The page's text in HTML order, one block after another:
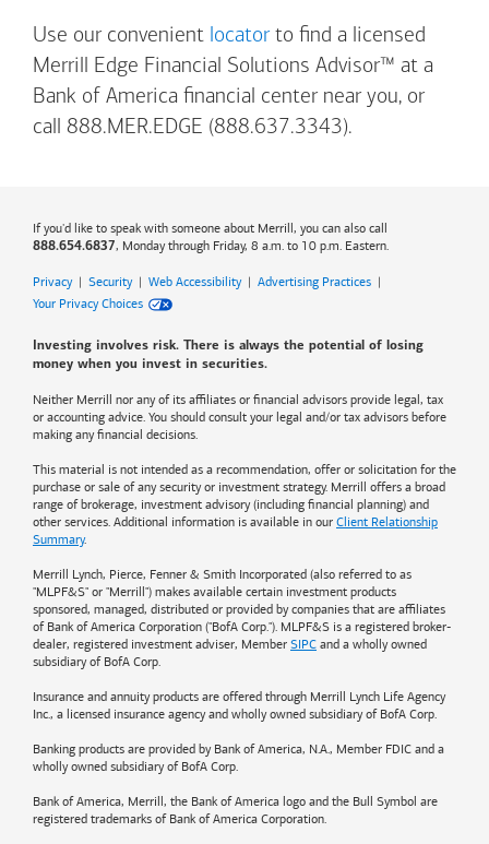
Use our convenient locatorto find a licensed
Merrill Edge Financial Solutions Advisor™ at a
Bank of America financial center near you, or
call 888.MER.EDGE (888.637.3343).
If you'd like to speak with someone about Merrill, you can also call
888.654.6837, Monday through Friday, 8 a.m. to 10 p.m. Eastern.
Privacy| Security| Web Accessibility| Advertising Practices |
Your Privacy Choices
Investing involves risk. There is always the potential of losing
money when you invest in securities.
Neither Merrill nor any of its affiliates or financial advisors provide legal, tax
or accounting advice. You should consult your legal and/or tax advisors before
making any financial decisions.
This material is not intended as a recommendation, offer or solicitation for the
purchase or sale of any security or investment strategy. Merrill offers a broad
range of brokerage, investment advisory (including financial planning) and
other services. Additional information is available in our Client Relationship
Summary.
Merrill Lynch, Pierce, Fenner & Smith Incorporated (also referred to as
"MLPF&S" or "Merrill") makes available certain investment products
sponsored, managed, distributed or provided by companies that are affiliates
of Bank of America Corporation ("BofA Corp."). MLPF&S is a registered broker-
dealer, registered investment adviser, Member SIPC and a wholly owned
subsidiary of BofA Corp.
Insurance and annuity products are offered through Merrill Lynch Life Agency
Inc., a licensed insurance agency and wholly owned subsidiary of BofA Corp.
Banking products are provided by Bank of America, N.A., Member FDIC and a
wholly owned subsidiary of BofA Corp.
Bank of America, Merrill, the Bank of America logo and the Bull Symbol are
registered trademarks of Bank of America Corporation.